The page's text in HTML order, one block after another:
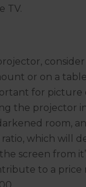
TV.
consider
or on a
for picture
the projector
room,
which will
screen from
to a price